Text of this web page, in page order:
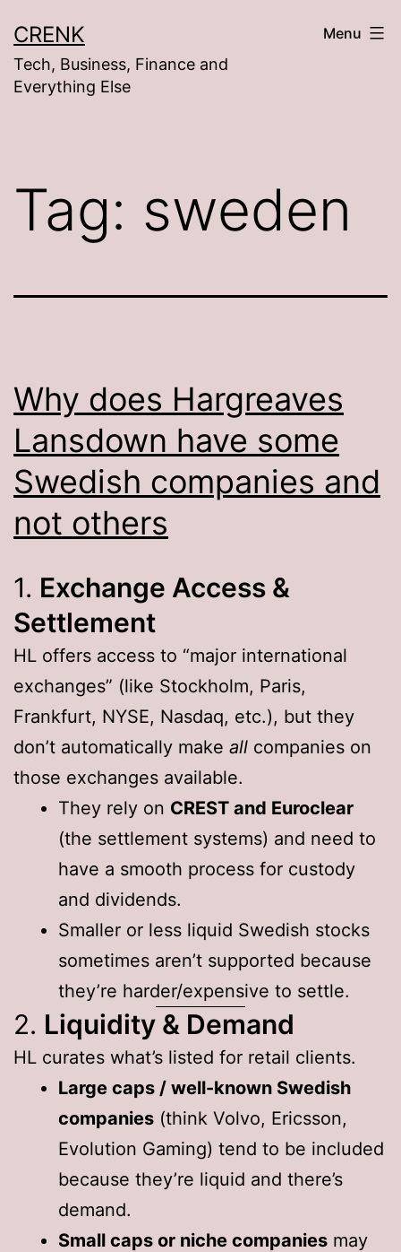
to
content
CRENK
Tech, Business, Finance and
Everything Else
Menu
Tag: sweden
Why does Hargreaves
Lansdown have some
Swedish companies and
not others
1. Exchange Access &
Settlement
HL offers access to “major international
exchanges” (like Stockholm, Paris,
Frankfurt, NYSE, Nasdaq, etc.), but they
don’t automatically make all companies on
those exchanges available.
They rely on CREST and Euroclear
(the settlement systems) and need to
have a smooth process for custody
and dividends.
Smaller or less liquid Swedish stocks
sometimes aren’t supported because
they’re harder/expensive to settle.
2. Liquidity & Demand
HL curates what’s listed for retail clients.
Large caps / well-known Swedish
companies (think Volvo, Ericsson,
Evolution Gaming) tend to be included
because they’re liquid and there’s
demand.
Small caps or niche companies may